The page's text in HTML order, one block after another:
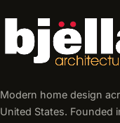
Modern home design
United States. Founded